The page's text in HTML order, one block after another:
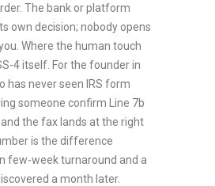
The bank or platform
own decision; nobody opens
Where the human touch
4 itself. For the founder in
has never seen IRS form
someone confirm Line 7b
the fax lands at the right
is the difference
few-week turnaround and a
a month later.